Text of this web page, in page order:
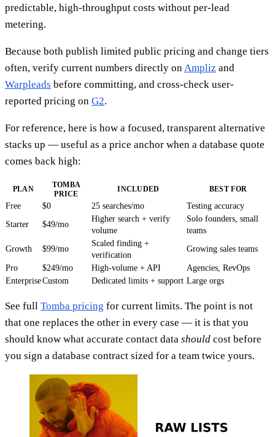
predictable, high-throughput costs without per-lead
metering.
Because both publish limited public pricing and change tiers
often, verify current numbers directly on Ampliz and
Warpleads before committing, and cross-check user-
reported pricing on G2.
For reference, here is how a focused, transparent alternative
stacks up — useful as a price anchor when a database quote
comes back high:
PLAN
TOMBA
PRICE
INCLUDED BEST FOR
Free $0 25 searches/mo
Testing accuracy
Starter
$49/mo
Higher search + verify
volume
Solo founders, small
teams
Growth
$99/mo
Scaled finding +
verification
Growing sales teams
Pro $249/mo High-volume + API
Agencies, RevOps
EnterpriseCustom Dedicated limits + support Large orgs
See full Tomba pricing for current limits. The point is not
that one replaces the other in every case — it is that you
should know what accurate contact data should cost before
you sign a database contract sized for a team twice yours.